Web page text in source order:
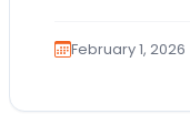
February 1, 2026